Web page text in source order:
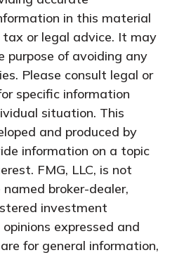
in this material
or legal advice. It may
purpose of avoiding any
Please consult legal or
specific information
situation. This
and produced by
information on a topic
FMG, LLC, is not
broker-dealer,
investment
expressed and
for general information,